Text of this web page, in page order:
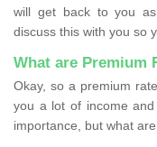
will get back to you
discuss this with you so
What are Premium
Okay, so a premium
you a lot of income
importance, but what